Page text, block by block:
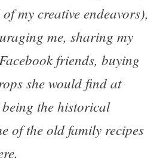
my creative endeavors),
me, sharing my
friends, buying
she would find at
the historical
of the old family recipes